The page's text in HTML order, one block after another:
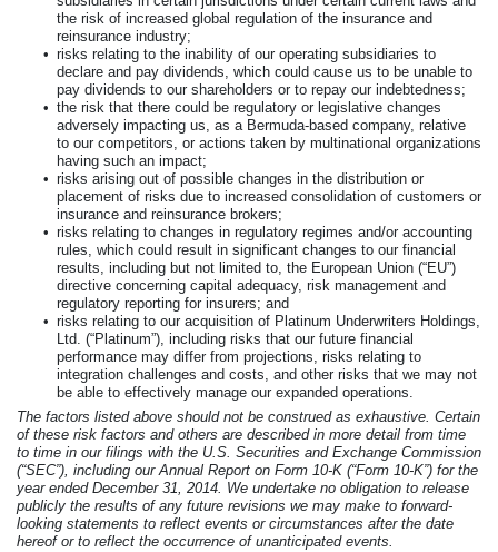
the risk of increased global regulation of the insurance and
reinsurance industry;
• risks relating to the inability of our operating subsidiaries to
declare and pay dividends, which could cause us to be unable to
pay dividends to our shareholders or to repay our indebtedness;
• the risk that there could be regulatory or legislative changes
adversely impacting us, as a Bermuda-based company, relative
to our competitors, or actions taken by multinational organizations
having such an impact;
• risks arising out of possible changes in the distribution or
placement of risks due to increased consolidation of customers or
insurance and reinsurance brokers;
• risks relating to changes in regulatory regimes and/or accounting
rules, which could result in significant changes to our financial
results, including but not limited to, the European Union (“EU”)
directive concerning capital adequacy, risk management and
regulatory reporting for insurers; and
• risks relating to our acquisition of Platinum Underwriters Holdings,
Ltd. (“Platinum”), including risks that our future financial
performance may differ from projections, risks relating to
integration challenges and costs, and other risks that we may not
be able to effectively manage our expanded operations.
The factors listed above should not be construed as exhaustive. Certain
of these risk factors and others are described in more detail from time
to time in our filings with the U.S. Securities and Exchange Commission
(“SEC”), including our Annual Report on Form 10-K (“Form 10-K”) for the
year ended December 31, 2014. We undertake no obligation to release
publicly the results of any future revisions we may make to forward-
looking statements to reflect events or circumstances after the date
hereof or to reflect the occurrence of unanticipated events.